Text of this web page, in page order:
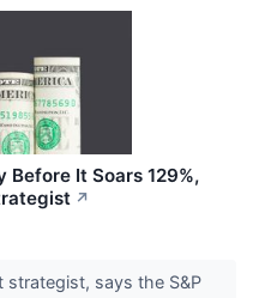
Before It Soars 129%,
↗
strategist, says the S&P